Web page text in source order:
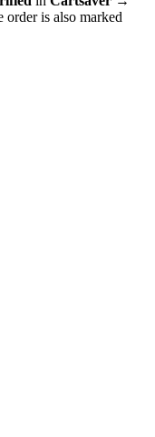
is also marked